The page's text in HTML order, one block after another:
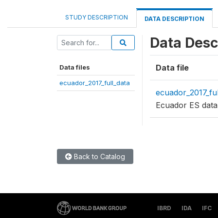
STUDY DESCRIPTION DATA DESCRIPTION
Data files
ecuador_2017_full_data
Data
Data file
Ecuador ES
Back to Catalog
IBRD IDA IFC